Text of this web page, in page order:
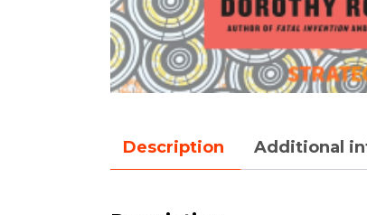
Description Additional